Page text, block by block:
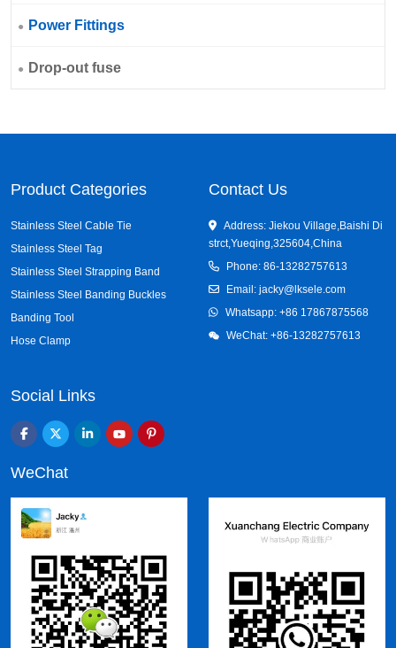
Power Fittings
Drop-out fuse
Product Categories
Stainless Steel Cable Tie
Stainless Steel Tag
Stainless Steel Strapping Band
Stainless Steel Banding Buckles
Banding Tool
Hose Clamp
Contact Us
Address: Jiekou Village,Baishi Di
strct,Yueqing,325604,China
Phone: 86-13282757613
Email: jacky@lksele.com
Whatsapp: +86 17867875568
WeChat: +86-13282757613
Social Links
WeChat